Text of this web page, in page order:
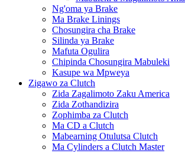
Ng'oma ya Brake
Ma Brake Linings
Chosungira cha Brake
Silinda ya Brake
Mafuta Ogulira
Chipinda Chosungira Mabuleki
Kasupe wa Mpweya
Zigawo za Clutch
Zida Zagalimoto Zaku America
Zida Zothandizira
Zophimba za Clutch
Ma CD a Clutch
Mabearning Otulutsa Clutch
Ma Cylinders a Clutch Master